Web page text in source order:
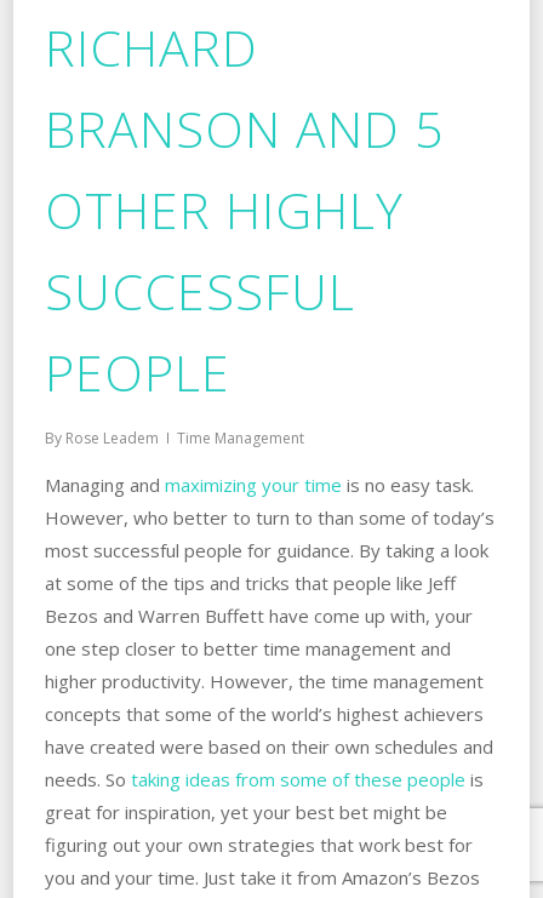
RICHARD
BRANSON AND 5
OTHER HIGHLY
SUCCESSFUL
PEOPLE
By Rose Leadem Time Management
Managing and maximizing your time is no easy task.
However, who better to turn to than some of today’s
most successful people for guidance. By taking a look
at some of the tips and tricks that people like Jeff
Bezos and Warren Buffett have come up with, your
one step closer to better time management and
higher productivity. However, the time management
concepts that some of the world’s highest achievers
have created were based on their own schedules and
needs. So taking ideas from some of these people is
great for inspiration, yet your best bet might be
figuring out your own strategies that work best for
you and your time. Just take it from Amazon’s Bezos